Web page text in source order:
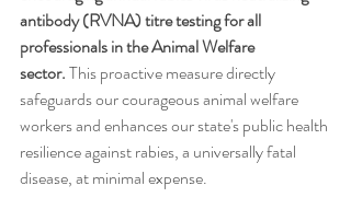
antibody (RVNA) titre testing for all
professionals in the Animal Welfare
sector. This proactive measure directly
safeguards our courageous animal welfare
workers and enhances our state's public health
resilience against rabies, a universally fatal
disease, at minimal expense.